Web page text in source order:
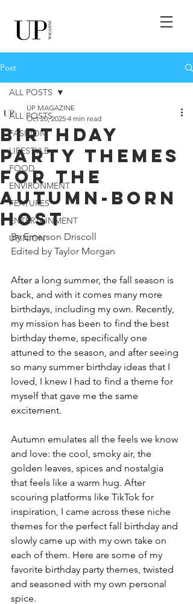
Post
ALL POSTS
FASHION
LIFESTYLE
FOOD
ENVIRONMENT
FEATURES
ENTERTAINMENT
UPINION
ALL POSTS
Birthday
Party Themes
for the
Autumn-born
Host
UP MAGAZINE
Oct 20, 2025 4 min read
By Emerson Driscoll
Edited by Taylor Morgan
After a long summer, the fall season is
back, and with it comes many more
birthdays, including my own. Recently,
my mission has been to find the best
birthday theme, specifically one
attuned to the season, and after seeing
so many summer birthday ideas that I
loved, I knew I had to find a theme for
myself that gave me the same
excitement.
Autumn emulates all the feels we know
and love: the cool, smoky air, the
golden leaves, spices and nostalgia
that feels like a warm hug. After
scouring platforms like TikTok for
inspiration, I came across these niche
themes for the perfect fall birthday and
slowly came up with my own take on
each of them. Here are some of my
favorite birthday party themes, twisted
and seasoned with my own personal
spice.